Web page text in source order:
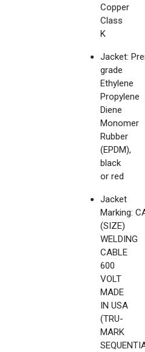
Copper
Class
K
Jacket:
grade
Ethylene
Propylene
Diene
Monomer
Rubber
(EPDM),
black
or red
Jacket
Marking:
(SIZE)
WELDING
CABLE
600
VOLT
MADE
IN USA
(TRU-
MARK